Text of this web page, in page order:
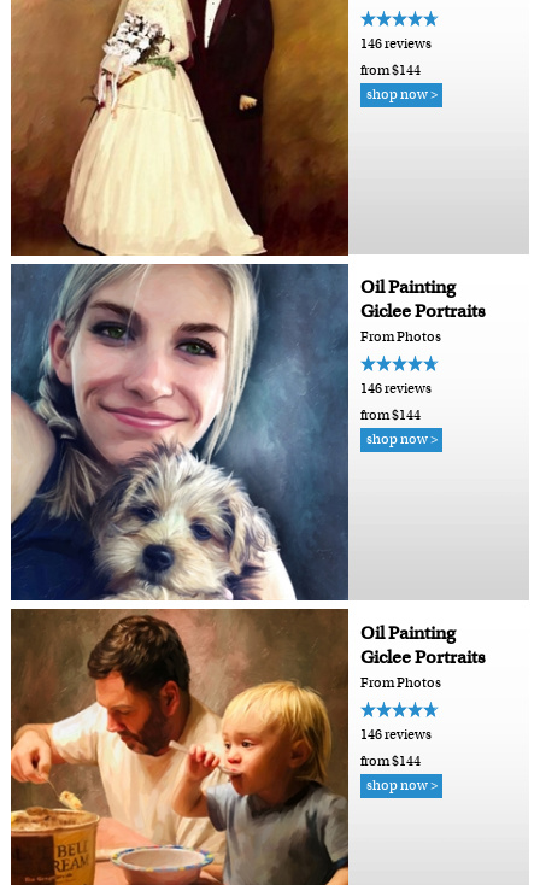
146 reviews
from $144
shop now >
Oil Painting
Giclee Portraits
From Photos
146 reviews
from $144
shop now >
Oil Painting
Giclee Portraits
From Photos
146 reviews
from $144
shop now >